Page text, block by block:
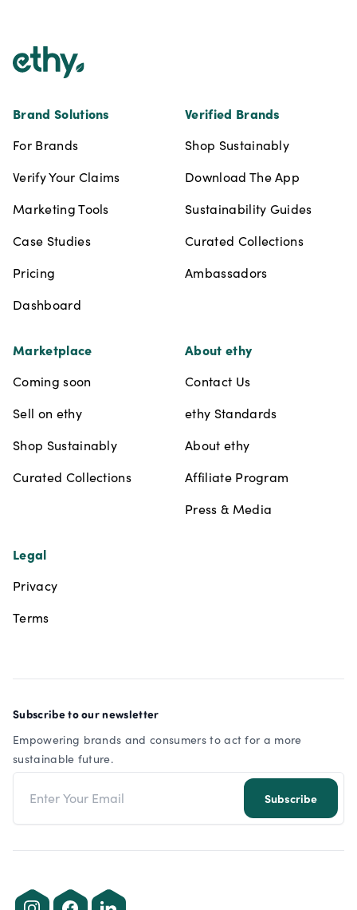
Brand Solutions
For Brands
Verify Your Claims
Marketing Tools
Case Studies
Pricing
Dashboard
Verified Brands
Shop Sustainably
Download The App
Sustainability Guides
Curated Collections
Ambassadors
Marketplace
Coming soon
Sell on ethy
Shop Sustainably
Curated Collections
About ethy
Contact Us
ethy Standards
About ethy
Affiliate Program
Press & Media
Legal
Privacy
Terms
Subscribe to our newsletter
Empowering brands and consumers to act for a more
sustainable future.
Subscribe